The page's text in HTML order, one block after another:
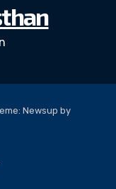
Newsup by